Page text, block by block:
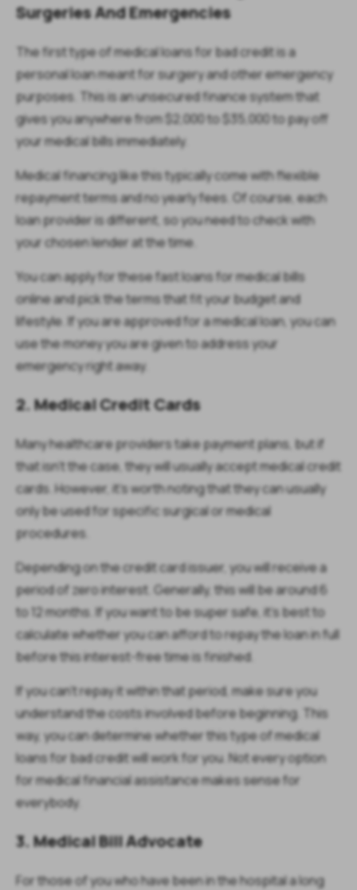
Surgeries And Emergencies
The first type of medical loans for bad credit is a
personal loan meant for surgery and other emergency
purposes. This is an unsecured finance system that
gives you anywhere from $2,000 to $35,000 to pay off
your medical bills immediately.
Medical financing like this typically come with flexible
repayment terms and no yearly fees. Of course, each
loan provider is different, so you need to check with
your chosen lender at the time.
You can apply for these fast loans for medical bills
online and pick the terms that fit your budget and
lifestyle. If you are approved for a medical loan, you can
use the money you are given to address your
emergency right away.
2. Medical Credit Cards
Many healthcare providers take payment plans, but if
that isn't the case, they will usually accept medical credit
cards. However, it's worth noting that they can usually
only be used for specific surgical or medical
procedures.
Depending on the credit card issuer, you will receive a
period of zero interest. Generally, this will be around 6
to 12 months. If you want to be super safe, it's best to
calculate whether you can afford to repay the loan in full
before this interest-free time is finished.
If you can't repay it within that period, make sure you
understand the costs involved before beginning. This
way, you can determine whether this type of medical
loans for bad credit will work for you. Not every option
for medical financial assistance makes sense for
everybody.
3. Medical Bill Advocate
For those of you who have been in the hospital a long